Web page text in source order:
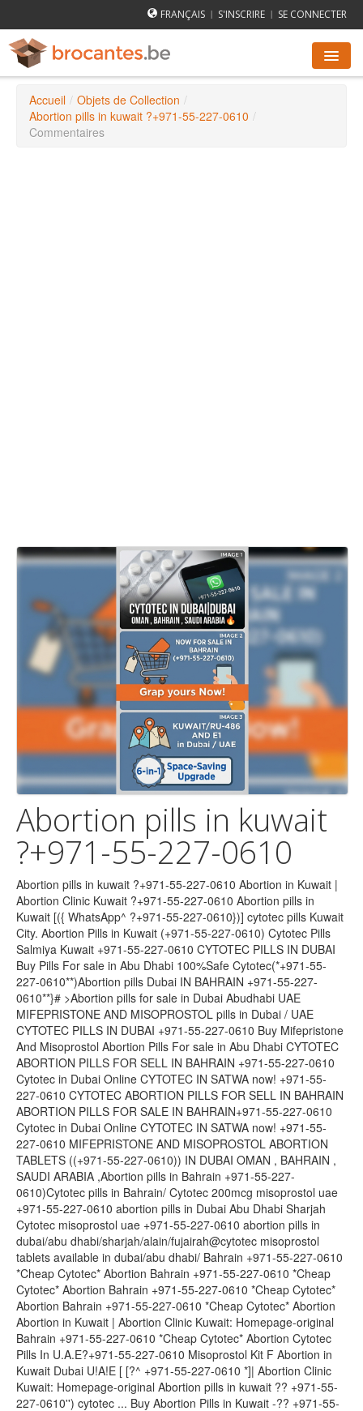
FRANÇAIS | S'INSCRIRE | SE CONNECTER
AGENDA DES BROCANTES
Accueil / Objets de Collection /
Abortion pills in kuwait ?+971-55-227-0610 /
Commentaires
Abortion pills in kuwait
?+971-55-227-0610
Abortion pills in kuwait ?+971-55-227-0610 Abortion in Kuwait | Abortion Clinic Kuwait ?+971-55-227-0610 Abortion pills in Kuwait [({ WhatsApp^ ?+971-55-227-0610})] cytotec pills Kuwait City. Abortion Pills in Kuwait (+971-55-227-0610) Cytotec Pills Salmiya Kuwait +971-55-227-0610 CYTOTEC PILLS IN DUBAI Buy Pills For sale in Abu Dhabi 100%Safe Cytotec(*+971-55-227-0610**)Abortion pills Dubai IN BAHRAIN +971-55-227-0610**}# >Abortion pills for sale in Dubai Abudhabi UAE MIFEPRISTONE AND MISOPROSTOL pills in Dubai / UAE CYTOTEC PILLS IN DUBAI +971-55-227-0610 Buy Mifepristone And Misoprostol Abortion Pills For sale in Abu Dhabi CYTOTEC ABORTION PILLS FOR SELL IN BAHRAIN +971-55-227-0610 Cytotec in Dubai Online CYTOTEC IN SATWA now! +971-55-227-0610 CYTOTEC ABORTION PILLS FOR SELL IN BAHRAIN ABORTION PILLS FOR SALE IN BAHRAIN+971-55-227-0610 Cytotec in Dubai Online CYTOTEC IN SATWA now! +971-55-227-0610 MIFEPRISTONE AND MISOPROSTOL ABORTION TABLETS ((+971-55-227-0610)) IN DUBAI OMAN , BAHRAIN , SAUDI ARABIA ,Abortion pills in Bahrain +971-55-227-0610)Cytotec pills in Bahrain/ Cytotec 200mcg misoprostol uae +971-55-227-0610 abortion pills in Dubai Abu Dhabi Sharjah Cytotec misoprostol uae +971-55-227-0610 abortion pills in dubai/abu dhabi/sharjah/alain/fujairah@cytotec misoprostol tablets available in dubai/abu dhabi/ Bahrain +971-55-227-0610 *Cheap Cytotec* Abortion Bahrain +971-55-227-0610 *Cheap Cytotec* Abortion Bahrain +971-55-227-0610 *Cheap Cytotec* Abortion Bahrain +971-55-227-0610 *Cheap Cytotec* Abortion Abortion in Kuwait | Abortion Clinic Kuwait: Homepage-original Bahrain +971-55-227-0610 *Cheap Cytotec* Abortion Cytotec Pills In U.A.E?+971-55-227-0610 Misoprostol Kit F Abortion in Kuwait Dubai U!A!E [ [?^ +971-55-227-0610 *]| Abortion Clinic Kuwait: Homepage-original Abortion pills in kuwait ?? +971-55-227-0610'') cytotec ... Buy Abortion Pills in Kuwait -?? +971-55-227-0610'') cytotec Cytotec Price & For Sale Abortion Pills In Dubai U!A!E [ [?^ +971-55-227-0610 *] MISOPROSTOL CYTOTEC WHERE CAN I BUY ABORTION +971-55-227-0610Mifepristone & MISOPROSTOL pills in UAE / Dubai MIFEGEST KIT IN DUBAI / UAE+971-55-227-0610 Cytotec in DUBAI +971-55-227-0610 abortion pills in dubai/abu dhabi Can I Buy the Abortion +971-55-227-0610 Pill Mifepristone & MISOPROSTOL pills in UAE +971-55-227-0610 Facts & Safety Information in UAE / Dubai +971-55-227-0610 provides Mifepristone, Misoprostol, Cytotec 200mcg for Abortion in MANAMA-BAHRAIN, Muharraq, Riffa, Hamad Town, A'ali, Abortion pills for sale in Bahrain +971-55-227-0610 In Hamad Town [Cytotec Misoprostol pills in Manama] Riffa #Isa Town Mifepristone pills in Qatar Cytotec at Bahrain ),?)(+971-55-227-0610 )$%(( Abortion pills +971-55-227-0610 provides Mifepristone, Misoprostol, Cytotec 200mcg for Abortion in MANAMA-BAHRAIN, Muharraq, Riffa, Hamad Town, A'ali Dubai,Al satwa ???????????????????????????????? [ (+971-55-227-0610 )] *] Buy Abortion pills Available in Dubai,Bahrain,Kuwait CYTOTEC PILLS IN ABU DHABI(((+971-55-227-0610 )))ABORTION ABORTION PILLS FOR SALE Dr TTEGA (+971-55-227-0610 )ABORTION PILLS FOR SALE CALL /WHAtsapp abortion pill is very effective.+971-55-227-0610 ) If you take mifepristone and misoprostol, it depends on how far along the pregnancy is, and how much medicine you Cytotec in DUBAI +971-55-227-0610 ) Buy MTP KIT, Mife Abortion pills in Kuwait Cytotec in ABU DHABI +971-55-227-0610 ) Buy MTP KIT, Mife Abortion pills in Kuwait Cytotec in BAHRAIN +971-55-227-0610 ) Buy MTP KIT, Mife Abortion pills in Kuwait +971-55-227-0610 )>Buy 200Mcg Cytotec Misoprostol Pills in Abortion pills in Kuwait Abortion pills in kuwait ?+971-55-227-0610 cytotec pills kuwait & salmiya?-mifepristone & misoprostol +971-55-227-0610 )>Buy 200Mcg Cytotec Misoprostol Pills in dubai,abu dhabi,sharjah&abortion pills dubai +971-55-227-0610 )>Buy 200Mcg Cytotec Misoprostol Pills in +971-55-227-0610 )Prix de CYTOTEC 200 microgrammes, comprimé sécable Abortion Pills in Dubai - Abu Dabi +971-55-227-0610 ) +971-55-227-0610 ) Cytotec200mcg abortion kit for in Abu Dhabi uae +971-55-227-0610 ) abortion pills in dubai_abu dhabi (+971551624914) abortion pills in dubai_abu dhabi(misoprostol in abu dhabi)cytotec tablets in dubai · A Quiet Place: Day One (Spin-off) | Michael Misoprostol(+971-55-227-0610 ) Complete Self-Assessment Guide abortion pills in dubai_abu dhabi (+971-55-227-0610 )effective Abortion Pills for sale In QATAR,Doha Al khor, Al Rayyan, Al Wakrah, DUKHAN, Mesaieed. BUY Mifepristone and Misoprostol (Cytotec), Online (+971-55-227-0610 ) shopping for .bortion pills in dubai_abu dhabi Trusted Shipping to Dubai, Abu Dhabi and all UAE ? Great Prices ? Secure Shopping ? 100% Contactless ? Easy Free Returns ? Cash on Cytotec(misoprostol) Abortion pills (+971-55-227-0610 ) Available in Dubai,Bahrain,Kuwait, Abu Dhabi, Sharjah, Alain Fujairah, and Ajman with a promotional offer (+971-55-227-0610 )cytotec misoprostol tablets available in Abu Dhabi. Satwa.Al Ain CYTOTEC DUBAI @+ (+971-55-227-0610 ) Abortion ABORTION PILLS #abortion tablet#???(+971-55-227-0610 ) ????)UAE Abortion Pills in Dubai Abudhabi (+971-55-227-0610 ) Abortion Pills in Dubai – Abu Dhabi Sharjah (*+971-55-227-0610 *) (*+971-55-227-0610 **) The Abu Dhabi, United Arab Emirates Abortion Clinic performs Same Day Abortion Abortion Pills |Kuwait|[[[(*+971-55-162-4914**)]]]]]Sharjah Abu Dhabi Abortion | Medicine in | abu dhabi ?)((*+971-55-227-0610 **) whatsapp** (*+971-55-227-0610 *) Abortion Pills In Sharjah dubai??)abortion pills in bahrain qatar((*+971-55-227-0610 *) misoprostol in dubai doha ,cytotec 100%Safe Cytotec(+971-55-227-0610 **)Abortion pills Dubai ]{+971-55-227-0610 **}# >Abortion pills for sale in Dubai Abudhabi UAE MIFEPRISTONE AND MISOPROSTOL pills in Dubai / UAE CYTOTEC PILLS IN DUBA Abortion Pills in Dubai Abudhabi.(+971-55-227-0610 ) salmiya blook2; Al surra; Kuwait city, al 50000. ? Back. Contact. +971-55-227-0610 ). Postings. Abortion | Medicine in | Dubai Abu NIC{{(+971-55-227-0610 )}}A 30% DISCOUNT ABORTION CLINIC IN SOUTH AFRICA. … Medical abortion, organic abortion Abortion Pills in Dubai – Abu Dhabi Sharjah (+971-55-227-0610 ) Abu Dhabi, Ajman,(+971-55-227-0610 ) Al Ain, Dubai, Fujairah, Ras Al Khaimah (RAK), Sharjah, Umm Al Quwain (UAQ) United Arab Emirates Abortion Clinic provides . cytotec dubai cytotec in satwa (+971-55-227-0610 abortion pills *(*+971-55-227-0610 ()*^)))) Misoprostol Abortion Pills Bahrain Misoprostol*(*+971-55-227-0610 Bahrain Misoprostol*(*+971-55-227-0610 The Effectiveness of Misoprostol in Causing a Complete vcytotec in satwa abortion *(*+971-55-227-0610 ()*^)))) Misoprostol Cytotec 200mcg and mifepristone200mcg available in Bahrain. Buy Abortion in Bahrain *+971-55-227-0610 Abortion Pills MISOPROSTOL pills in UAE UAE*(+971-55-227-0610 * ()*^)))) Misoprostol Abortion Pills MISOPROSTOL pills in UAE UAE*(*+971-55-227-0610 ()*^)))) Misoprostol abortion pills in bahrain *(*+971-55-227-0610 ()*^)))) Misoprostol Buy Abortion Pills Cytotec in Bahrain ????+971-55-227-0610 ? Mifepristone & Misoprostol Kit Available in Dubai, Abu Dhabi, Sharjah, Ajman Abortion | Medicine in | Kuwait?)(????+971-55-227-0610 ? Abortion | Medicine in | Dubai ?)(????+971-55-227-0610 ? Abortion | Medicine in | Bahrain?)(????+971-55-227-0610 CYTOTEC PILLS IN Bahrain+(????+971-55-227-0610 ?)}]]]]# ... CYTOTEC PILLS IN Kuwait +(????+971-55-227-0610 ?)}]]]]# ... CYTOTEC PILLS IN Abu Dhabi+(????+971-55-227-0610 ?)}]]]]# ... CYTOTEC PILLS IN Dubai,Bahrain+(????+971-55-227-0610 ?)}]]]]# ... CYTOTEC PILLS IN DUBAI+(????+971-55-227-0610 4?)}]]]]# ... Buy Cytotec #Abortion pills in @Dubai,Bahrain, UAE WhatsApp(????+971-55-227-0610 ?), Termination tablets in Dubai, UAE, Sharjah UAE Buy Cytotec #Abortion pills in @Abu Dhabi, UAE WhatsApp(????+971-55-227-0610 ?), Termination tablets in Dubai, UAE, Sharjah UAE Buy Cytotec #Abortion pills in @Bahrain, UAE WhatsApp(????+971-55-227-0610 ?), Termination tablets in Dubai, UAE, Sharjah UAE Buy Cytotec #Abortion pills in @Dubai, UAE WhatsApp(????+971-55-227-0610 ?, Termination tablets in Dubai, UAE, Sharjah UAE Safe & Discreet Abortion Pills Cytotec ????+971-55-227-0610 ? ????+971-55-227-0610 ? (Mifepristone & Misoprostol) Available in Bahrain, Mifepristone & Misoprostol????+971-55-227-0610 ? Dubai, Abu Dhabi, Sharjah, Ajman. Call +971-55-227-0610 for Confidential Delivery. H1:????+971-55-227-0610 ? Buy Abortion Pills Cytotec in Bahrain – Safe & Effective H2:????+971-55-227-0610 ? Mifepristone and Misoprostol Kit Available in Dubai, Abu Dhabi, Sharjah, Ajman ????+971-55-227-0610 ?Confidential Abortion Pill Delivery in Bahrain *Keywords:* Call+971-55-227-0610 Abortion Pills Cytotec in Bahrain +971-55-227-0610 Mifepristone and Misoprostol Kit in Dubai +971-55-227-0610 Buy Abortion Pills in Abu Dhabi +971-55-227-0610 Safe Abortion Pills in Sharjah +971-55-227-0610 Cytotec Delivery in Ajman +971-55-227-0610 Abortion Pills in Manama +971-55-227-0610 Confidential Abortion Services Bahrain +971-55-227-0610 Affordable Abortion Pills UAE +971-55-227-0610 Online Abortion Pill Purchase Bahrain +971-55-227-0610 Discreet Cytotec Delivery Dubai +971-55-227-0610 Abortion Pill Kit in UAE +971-55-227-0610 Safe Misoprostol and Mifepristone Bahrain +971-55-227-0610 Abortion Pills Near Me +971-55-227-0610 Reliable Abortion Services Sharjah +971-55-227-0610 Cytotec Pills in Abu Dhabi +971-55-227-0610 Abortion Pills for Sale in Dubai +971-55-227-0610 Buy Mifepristone Kit in Bahrain +971-55-227-0610 Abortion Pills Online Delivery UAE +971-55-227-0610 Trusted Abortion Pill Supplier Bahrain +971-55-227-0610 Emergency Abortion Pills in Ajman Looking for safe and discreet abortion pills in Bahrain?+971-55-227-0610 +971-55-227-06